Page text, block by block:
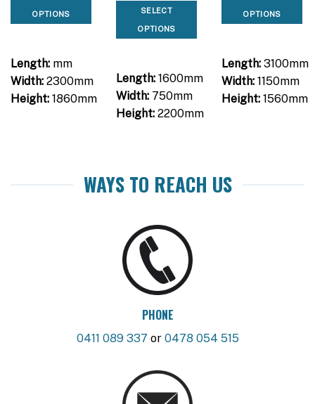
OPTIONS
Length:mm
Width:2300mm
Height:1860mm
SELECT
OPTIONS
Length:1600mm
Width:750mm
Height:2200mm
OPTIONS
Length:3100mm
Width:1150mm
Height:1560mm
WAYS TO REACH US
PHONE
0411 089 337 or 0478 054 515